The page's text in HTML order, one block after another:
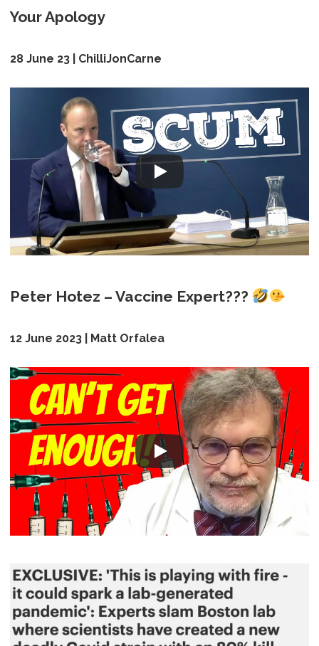
Your Apology
28 June 23 | ChilliJonCarne
Peter Hotez – Vaccine Expert???
12 June 2023 | Matt Orfalea